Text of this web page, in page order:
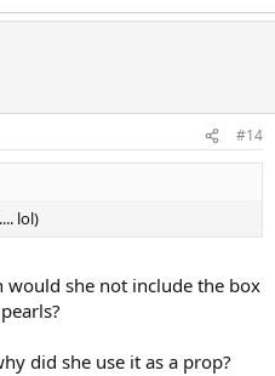
#14
lol)
she not include the box
did she use it as a prop?